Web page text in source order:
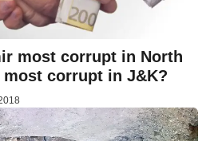
most corrupt in North
corrupt in J&K?